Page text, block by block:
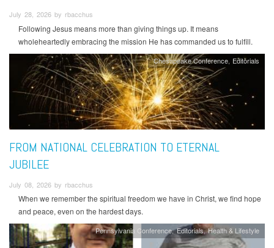
July 28, 2026 by rbacchus
Following Jesus means more than giving things up. It means
wholeheartedly embracing the mission He has commanded us to fulfill.
Chesapeake Conference Editorials
FROM NATIONAL CELEBRATION TO ETERNAL
JUBILEE
July 08, 2026 by rbacchus
When we remember the spiritual freedom we have in Christ, we find hope
and peace, even on the hardest days.
Pennsylvania Conference Editorials Health & Lifestyle